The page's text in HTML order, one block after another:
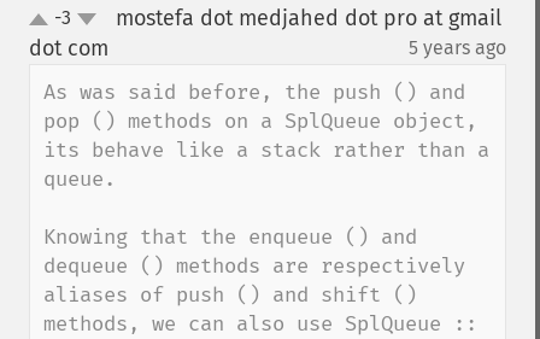
up
down
-3
mostefa dot medjahed dot pro at gmail
dot com
5 years ago
As was said before, the push () and
pop () methods on a SplQueue object,
its behave like a stack rather than a
queue.
Knowing that the enqueue () and
dequeue () methods are respectively
aliases of push () and shift ()
methods, we can also use SplQueue ::